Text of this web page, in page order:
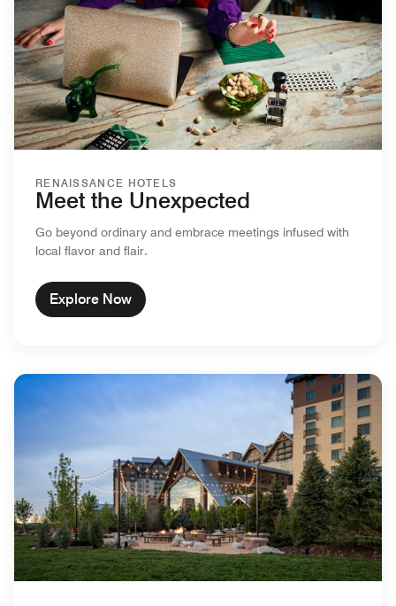
RENAISSANCE HOTELS
Meet the Unexpected
Go beyond ordinary and embrace meetings infused with
local flavor and flair.
Explore Now